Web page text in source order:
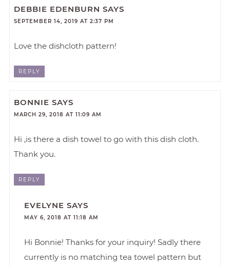
DEBBIE EDENBURN SAYS
SEPTEMBER 14, 2019 AT 2:37 PM
Love the dishcloth pattern!
REPLY
BONNIE SAYS
MARCH 29, 2018 AT 11:09 AM
Hi ,is there a dish towel to go with this dish cloth.
Thank you.
REPLY
EVELYNE SAYS
MAY 6, 2018 AT 11:18 AM
Hi Bonnie! Thanks for your inquiry! Sadly there
currently is no matching tea towel pattern but